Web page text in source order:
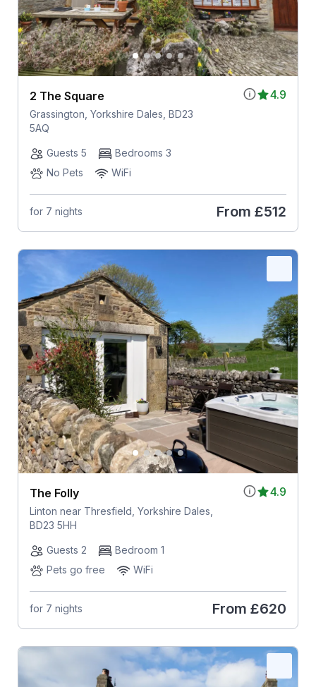
4.9
2 The Square
Grassington, Yorkshire Dales, BD23
5AQ
Guests 5
Bedrooms 3
No Pets
WiFi
for 7 nights From £512
4.9
The Folly
Linton near Thresfield, Yorkshire Dales,
BD23 5HH
Guests 2
Bedroom 1
Pets go free
WiFi
for 7 nights From £620